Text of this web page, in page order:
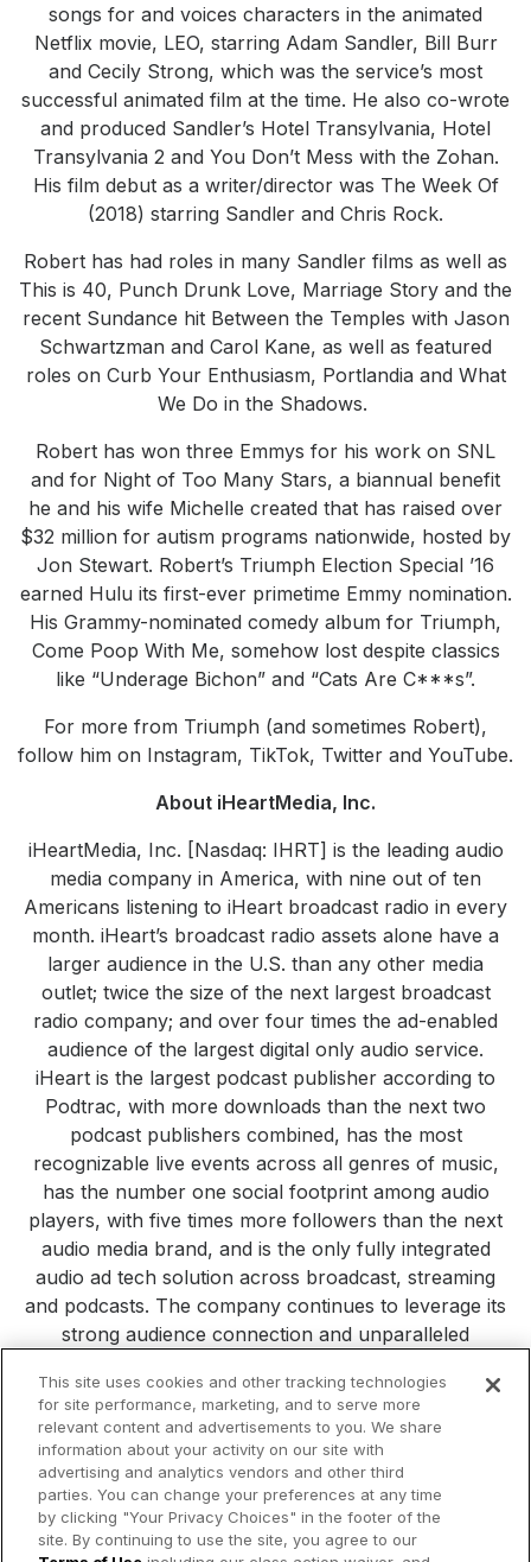
songs for and voices characters in the animated
Netflix movie, LEO, starring Adam Sandler, Bill Burr
and Cecily Strong, which was the service’s most
successful animated film at the time. He also co-wrote
and produced Sandler’s Hotel Transylvania, Hotel
Transylvania 2 and You Don’t Mess with the Zohan.
His film debut as a writer/director was The Week Of
(2018) starring Sandler and Chris Rock.
Robert has had roles in many Sandler films as well as
This is 40, Punch Drunk Love, Marriage Story and the
recent Sundance hit Between the Temples with Jason
Schwartzman and Carol Kane, as well as featured
roles on Curb Your Enthusiasm, Portlandia and What
We Do in the Shadows.
Robert has won three Emmys for his work on SNL
and for Night of Too Many Stars, a biannual benefit
he and his wife Michelle created that has raised over
$32 million for autism programs nationwide, hosted by
Jon Stewart. Robert’s Triumph Election Special ’16
earned Hulu its first-ever primetime Emmy nomination.
His Grammy-nominated comedy album for Triumph,
Come Poop With Me, somehow lost despite classics
like “Underage Bichon” and “Cats Are C***s”.
For more from Triumph (and sometimes Robert),
follow him on Instagram, TikTok, Twitter and YouTube.
About iHeartMedia, Inc.
iHeartMedia, Inc. [Nasdaq: IHRT] is the leading audio
media company in America, with nine out of ten
Americans listening to iHeart broadcast radio in every
month. iHeart’s broadcast radio assets alone have a
larger audience in the U.S. than any other media
outlet; twice the size of the next largest broadcast
radio company; and over four times the ad-enabled
audience of the largest digital only audio service.
iHeart is the largest podcast publisher according to
Podtrac, with more downloads than the next two
podcast publishers combined, has the most
recognizable live events across all genres of music,
has the number one social footprint among audio
players, with five times more followers than the next
audio media brand, and is the only fully integrated
audio ad tech solution across broadcast, streaming
and podcasts. The company continues to leverage its
strong audience connection and unparalleled
services. VisitiHeartMedia.comfor more company
information.
All Press Releases iHeartMedia Corporate
Philanthropy
This site uses cookies and other tracking technologies
for site performance, marketing, and to serve more
relevant content and advertisements to you. We share
information about your activity on our site with
advertising and analytics vendors and other third
parties. You can change your preferences at any time
by clicking "Your Privacy Choices" in the footer of the
site. By continuing to use the site, you agree to our